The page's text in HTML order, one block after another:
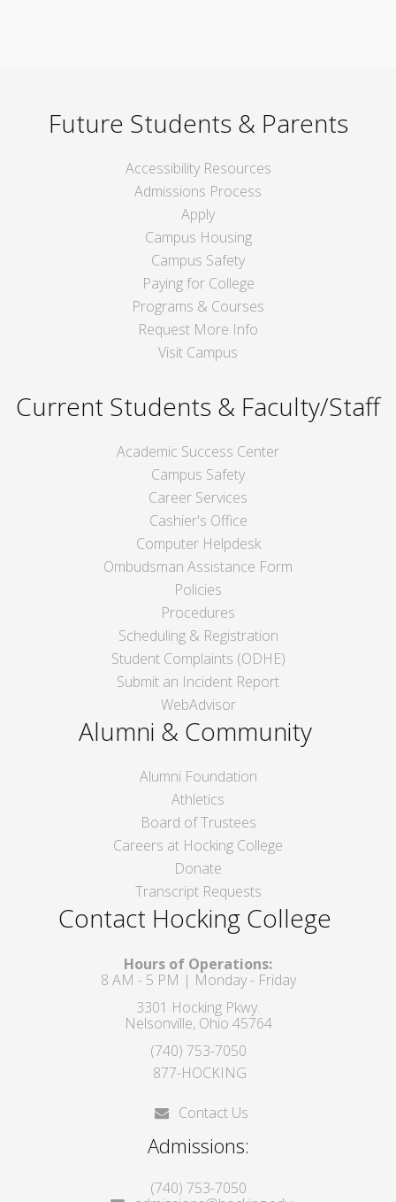
Future Students & Parents
Accessibility Resources
Admissions Process
Apply
Campus Housing
Campus Safety
Paying for College
Programs & Courses
Request More Info
Visit Campus
Current Students & Faculty/Staff
Academic Success Center
Campus Safety
Career Services
Cashier's Office
Computer Helpdesk
Ombudsman Assistance Form
Policies
Procedures
Scheduling & Registration
Student Complaints (ODHE)
Submit an Incident Report
WebAdvisor
Alumni & Community
Alumni Foundation
Athletics
Board of Trustees
Careers at Hocking College
Donate
Transcript Requests
Contact Hocking College
Hours of Operations:
8 AM - 5 PM | Monday - Friday
3301 Hocking Pkwy.
Nelsonville, Ohio 45764
(740) 753-7050
877-HOCKING
Contact Us
Admissions:
(740) 753-7050